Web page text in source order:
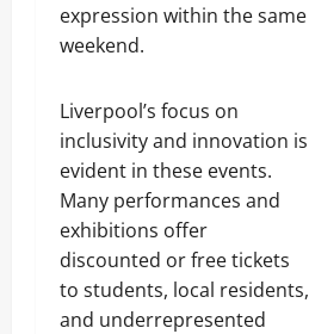
expression within the same
weekend.
Liverpool’s focus on
inclusivity and innovation is
evident in these events.
Many performances and
exhibitions offer
discounted or free tickets
to students, local residents,
and underrepresented